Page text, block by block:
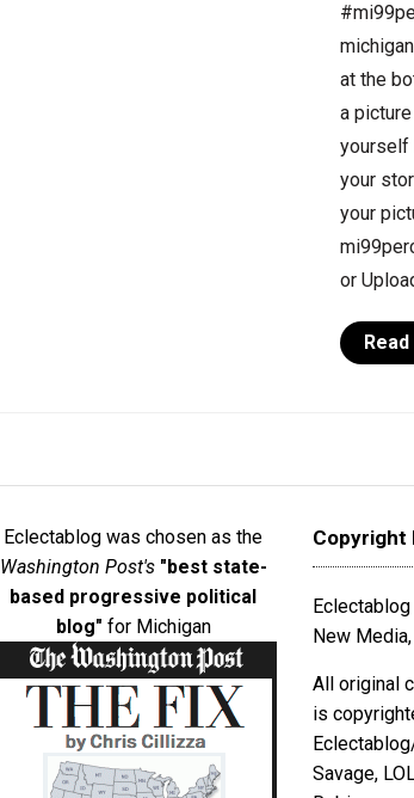
at the
a
yourself
your
your
or
Eclectablog was chosen as the
Washington Post's "best state-
based progressive political
blog" for Michigan
Copyright
New Media,
All original
is
Savage,